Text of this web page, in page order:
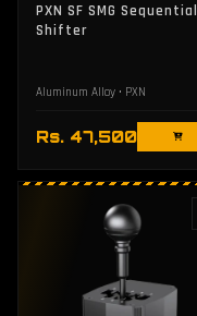
PXN SF SMG Sequential
Shifter
Aluminum Alloy • PXN
Rs. 47,500